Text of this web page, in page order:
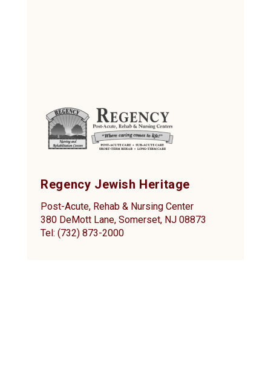
Regency Jewish Heritage
Post-Acute, Rehab & Nursing Center
380 DeMott Lane, Somerset, NJ 08873
Tel: (732) 873-2000